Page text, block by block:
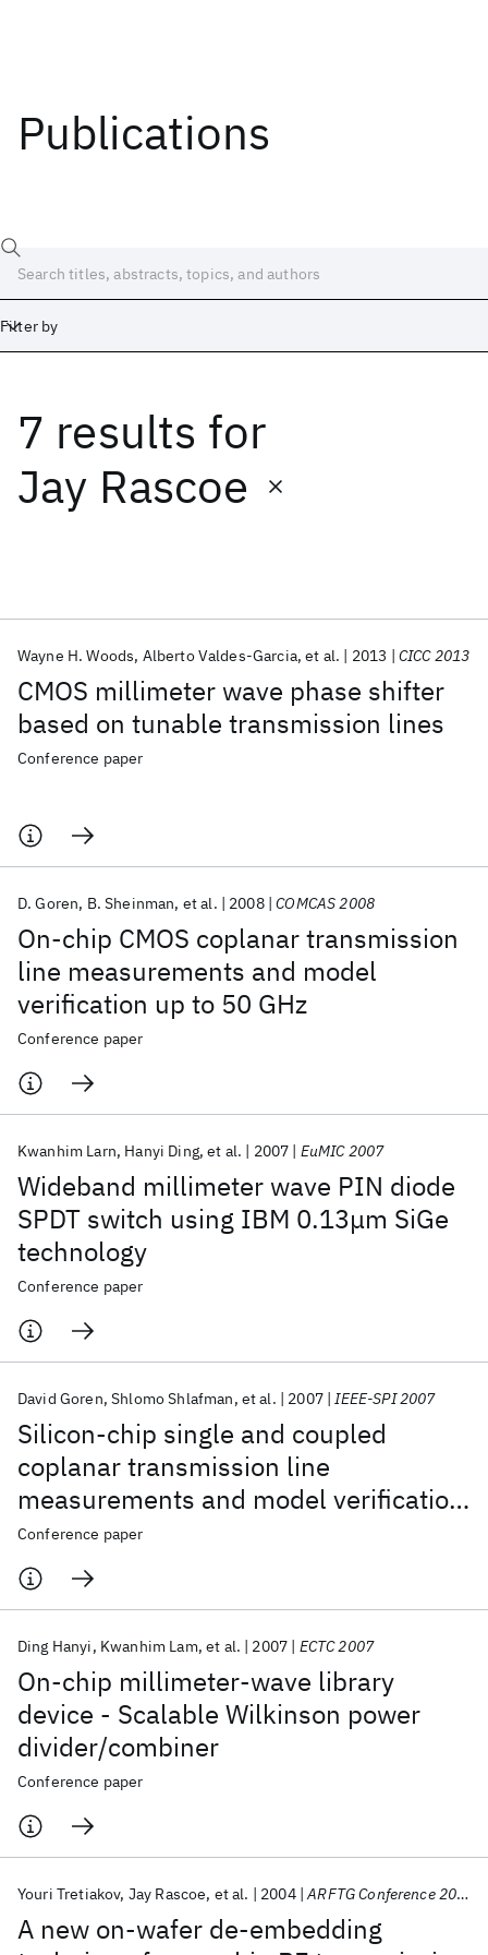
Publications
Filter by
7 results for
Jay Rascoe
CMOS millimeter wave phase shifter
based on tunable transmission lines
Wayne H. Woods Alberto Valdes-Garcia et al. 2013 CICC 2013
Conference paper
On-chip CMOS coplanar transmission
line measurements and model
verification up to 50 GHz
D. Goren B. Sheinman et al. 2008 COMCAS 2008
Conference paper
Wideband millimeter wave PIN diode
SPDT switch using IBM 0.13μm SiGe
technology
Kwanhim Larn Hanyi Ding et al. 2007 EuMIC 2007
Conference paper
Silicon-chip single and coupled
coplanar transmission line
measurements and model verification
up to 50GHz
David Goren Shlomo Shlafman et al. 2007 IEEE-SPI 2007
Conference paper
On-chip millimeter-wave library
device - Scalable Wilkinson power
divider/combiner
Ding Hanyi Kwanhim Lam et al. 2007 ECTC 2007
Conference paper
A new on-wafer de-embedding
Youri Tretiakov Jay Rascoe et al. 2004 ARFTG Conference 2004
Date
Start
Popular topics
AI Hardware